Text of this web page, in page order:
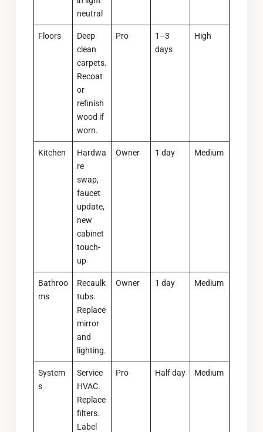
neutral
Floors
Deep
clean
carpets.
Recoat
or
refinish
wood if
worn.
Pro
1–3
days
High
Kitchen
Hardwa
re
swap,
faucet
update,
new
cabinet
touch-
up
Owner 1 day Medium
Bathroo
ms
Recaulk
tubs.
Replace
mirror
and
lighting.
Owner 1 day Medium
System
s
Service
HVAC.
Replace
filters.
Label
Pro Half day Medium